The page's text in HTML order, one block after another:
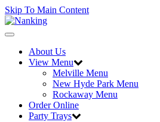
Skip To Main Content
Toggle
navigationAbout Us
View Menu
Melville Menu
New Hyde Park Menu
Rockaway Menu
Order Online
Party Trays